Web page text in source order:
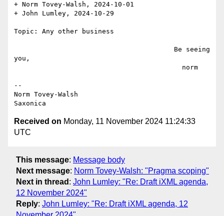
+ Norm Tovey-Walsh, 2024-10-01
+ John Lumley, 2024-10-29
Topic: Any other business
you,
--
Norm Tovey-Walsh
Received on Monday, 11 November 2024 11:24:33
UTC
This message: Message body
Next message: Norm Tovey-Walsh: "Pragma scoping"
Next in thread : John Lumley: "Re: Draft iXML agenda,
12 November 2024"
Reply: John Lumley: "Re: Draft iXML agenda, 12